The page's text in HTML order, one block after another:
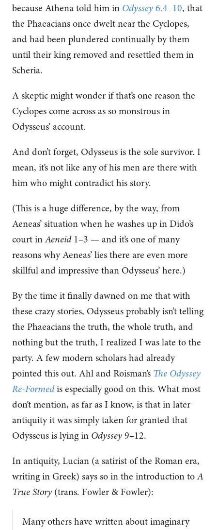
because Athena told him in Odyssey6.4–10, that
the Phaeacians once dwelt near the Cyclopes,
and had been plundered continually by them
until their king removed and resettled them in
Scheria.
A skeptic might wonder if that’s one reason the
Cyclopes come across as so monstrous in
Odysseus’ account.
And don’t forget, Odysseus is the sole survivor. I
mean, it’s not like any of his men are there with
him who might contradict his story.
(This is a huge difference, by the way, from
Aeneas’ situation when he washes up in Dido’s
court inAeneid1–3 — and it’s one of many
reasons why Aeneas’ lies there are even more
skillful and impressive than Odysseus’ here.)
By the time it finally dawned on me that with
these crazy stories, Odysseus probably isn’t telling
the Phaeacians the truth, the whole truth, and
nothing but the truth, I realized I was late to the
party. A few modern scholars had already
pointed this out. Ahl and Roisman’s The Odyssey
Re-Formedis especially good on this. What most
don’t mention, as far as I know, is that in later
antiquity it was simply taken for granted that
Odysseus is lying in Odyssey9–12.
In antiquity, Lucian (a satirist of the Roman era,
writing in Greek) says so in the introduction toA
True Story (trans. Fowler & Fowler):
Many others have written about imaginary